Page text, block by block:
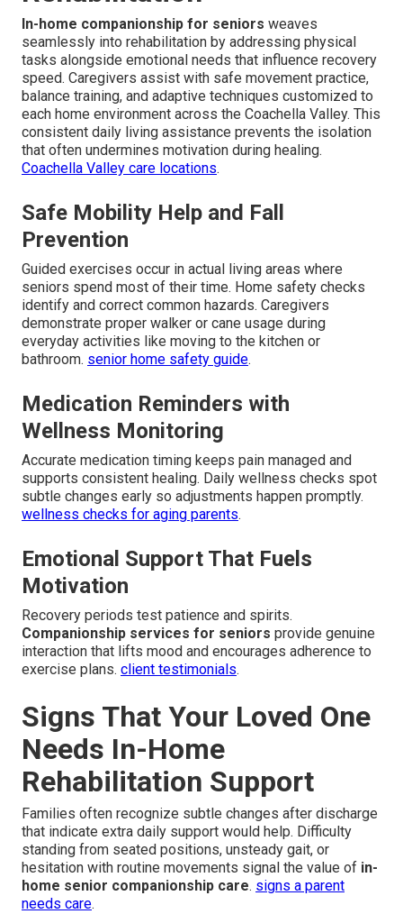
In-home companionship for seniors weaves
seamlessly into rehabilitation by addressing physical
tasks alongside emotional needs that influence recovery
speed. Caregivers assist with safe movement practice,
balance training, and adaptive techniques customized to
each home environment across the Coachella Valley. This
consistent daily living assistance prevents the isolation
that often undermines motivation during healing.
Coachella Valley care locations.
Safe Mobility Help and Fall
Prevention
Guided exercises occur in actual living areas where
seniors spend most of their time. Home safety checks
identify and correct common hazards. Caregivers
demonstrate proper walker or cane usage during
everyday activities like moving to the kitchen or
bathroom. senior home safety guide.
Medication Reminders with
Wellness Monitoring
Accurate medication timing keeps pain managed and
supports consistent healing. Daily wellness checks spot
subtle changes early so adjustments happen promptly.
wellness checks for aging parents.
Emotional Support That Fuels
Motivation
Recovery periods test patience and spirits.
Companionship services for seniors provide genuine
interaction that lifts mood and encourages adherence to
exercise plans. client testimonials.
Signs That Your Loved One
Needs In-Home
Rehabilitation Support
Families often recognize subtle changes after discharge
that indicate extra daily support would help. Difficulty
standing from seated positions, unsteady gait, or
hesitation with routine movements signal the value of in-
home senior companionship care. signs a parent
needs care.